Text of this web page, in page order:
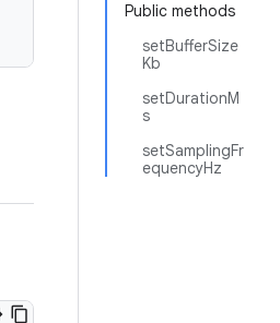
Public methods
setBufferSize
Kb
setDurationM
s
setSamplingFr
equencyHz